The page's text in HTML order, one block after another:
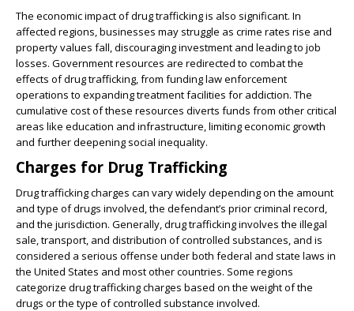
The economic impact of drug trafficking is also significant. In
affected regions, businesses may struggle as crime rates rise and
property values fall, discouraging investment and leading to job
losses. Government resources are redirected to combat the
effects of drug trafficking, from funding law enforcement
operations to expanding treatment facilities for addiction. The
cumulative cost of these resources diverts funds from other critical
areas like education and infrastructure, limiting economic growth
and further deepening social inequality.
Charges for Drug Trafficking
Drug trafficking charges can vary widely depending on the amount
and type of drugs involved, the defendant’s prior criminal record,
and the jurisdiction. Generally, drug trafficking involves the illegal
sale, transport, and distribution of controlled substances, and is
considered a serious offense under both federal and state laws in
the United States and most other countries. Some regions
categorize drug trafficking charges based on the weight of the
drugs or the type of controlled substance involved.